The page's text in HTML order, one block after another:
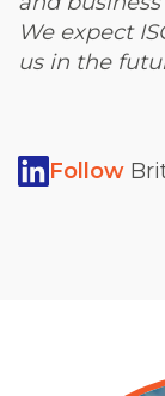
We expect
us in the
Follow